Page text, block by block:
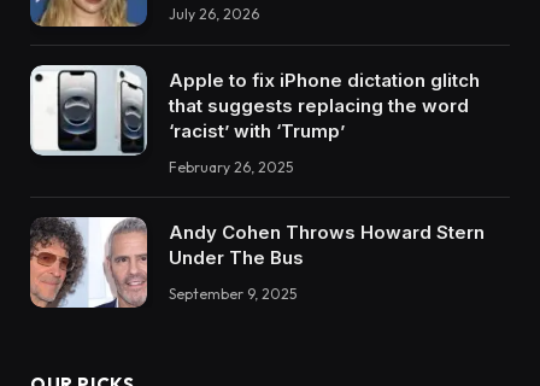
July 26, 2026
Apple to fix iPhone dictation glitch
that suggests replacing the word
‘racist’ with ‘Trump’
February 26, 2025
Andy Cohen Throws Howard Stern
Under The Bus
September 9, 2025